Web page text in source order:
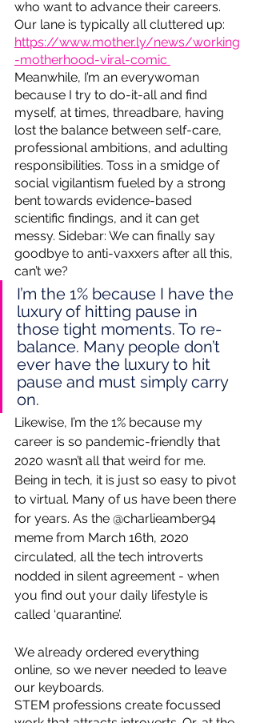
who want to advance their careers.
Our lane is typically all cluttered up:
https://www.mother.ly/news/working
-motherhood-viral-comic
Meanwhile, I’m an everywoman
because I try to do-it-all and find
myself, at times, threadbare, having
lost the balance between self-care,
professional ambitions, and adulting
responsibilities. Toss in a smidge of
social vigilantism fueled by a strong
bent towards evidence-based
scientific findings, and it can get
messy. Sidebar: We can finally say
goodbye to anti-vaxxers after all this,
can’t we?
I’m the 1% because I have the
luxury of hitting pause in
those tight moments. To re-
balance. Many people don’t
ever have the luxury to hit
pause and must simply carry
on.
Likewise, I’m the 1% because my
career is so pandemic-friendly that
2020 wasn’t all that weird for me.
Being in tech, it is just so easy to pivot
to virtual. Many of us have been there
for years. As the @charlieamber94
meme from March 16th, 2020
circulated, all the tech introverts
nodded in silent agreement - when
you find out your daily lifestyle is
called ‘quarantine’.
We already ordered everything
online, so we never needed to leave
our keyboards.
STEM professions create focussed